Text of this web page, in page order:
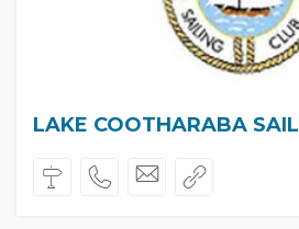
LAKE COOTHARABA